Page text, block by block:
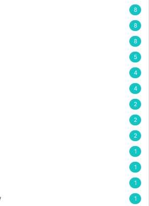
8
8
8
5
4
4
2
2
2
1
1
1
1